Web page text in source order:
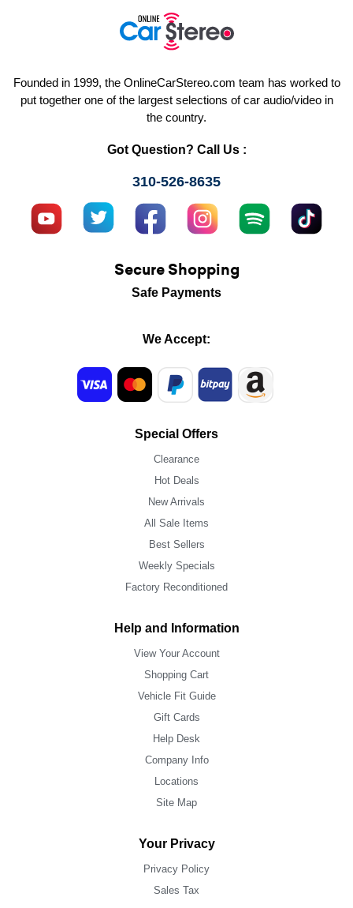
Founded in 1999, the OnlineCarStereo.com team has worked to
put together one of the largest selections of car audio/video in
the country.
Got Question? Call Us :
310-526-8635
Secure Shopping
Safe Payments
We Accept:
Special Offers
Clearance
Hot Deals
New Arrivals
All Sale Items
Best Sellers
Weekly Specials
Factory Reconditioned
Help and Information
View Your Account
Shopping Cart
Vehicle Fit Guide
Gift Cards
Help Desk
Company Info
Locations
Site Map
Your Privacy
Privacy Policy
Sales Tax